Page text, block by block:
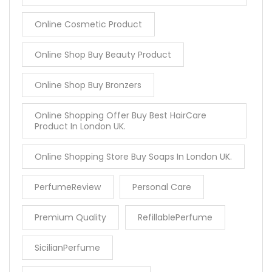
Online Cosmetic Product
Online Shop Buy Beauty Product
Online Shop Buy Bronzers
Online Shopping Offer Buy Best HairCare
Product In London UK.
Online Shopping Store Buy Soaps In London UK.
PerfumeReview Personal Care
Premium Quality RefillablePerfume
SicilianPerfume